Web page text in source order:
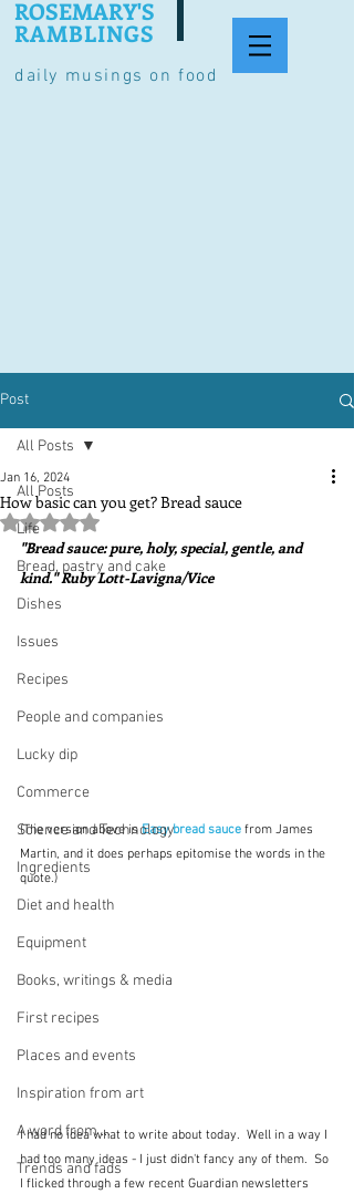
daily musings on food
ROSEMARY'S
RAMBLINGS
Post
All Posts
Life
Bread, pastry and cake
Dishes
Issues
Recipes
People and companies
Lucky dip
Commerce
Science and Technology
Ingredients
Diet and health
Equipment
Books, writings & media
First recipes
Places and events
Inspiration from art
A word from ...
Trends and fads
All Posts
How basic can you get? Bread sauce
Jan 16, 2024
Rated NaN out of 5 stars.
"Bread sauce: pure, holy, special, gentle, and
kind." Ruby Lott-Lavigna/Vice
(The version above is Easy bread sauce from James
Martin, and it does perhaps epitomise the words in the
quote.)
I had no idea what to write about today.  Well in a way I
had too many ideas - I just didn't fancy any of them.  So
I flicked through a few recent Guardian newsletters